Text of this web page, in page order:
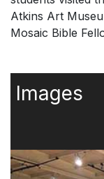
Atkins Art
Mosaic Bible
Images